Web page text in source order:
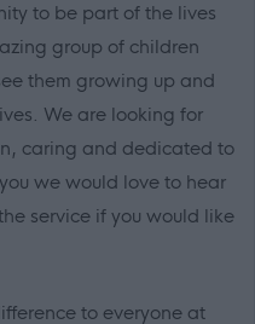
to be part of the lives
group of children
them growing up and
We are looking for
caring and dedicated to
we would love to hear
service if you would like
to everyone at